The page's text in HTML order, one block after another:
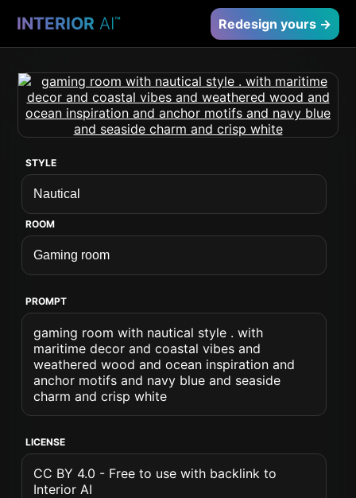
INTERIOR AI™ Redesign yours →
STYLE
ROOM
PROMPT
gaming room with nautical style . with
maritime decor and coastal vibes and
weathered wood and ocean inspiration and
anchor motifs and navy blue and seaside
charm and crisp white
LICENSE
CC BY 4.0 - Free to use with backlink to
Interior AI